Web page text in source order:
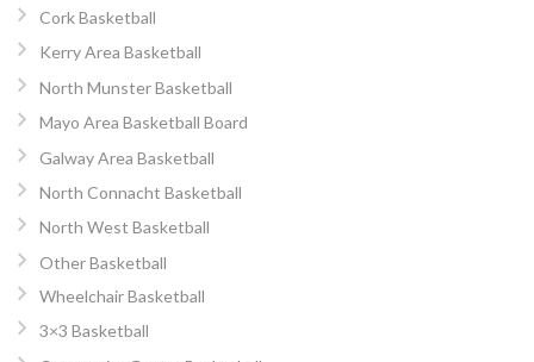
Cork Basketball
Kerry Area Basketball
North Munster Basketball
Mayo Area Basketball Board
Galway Area Basketball
North Connacht Basketball
North West Basketball
Other Basketball
Wheelchair Basketball
3×3 Basketball